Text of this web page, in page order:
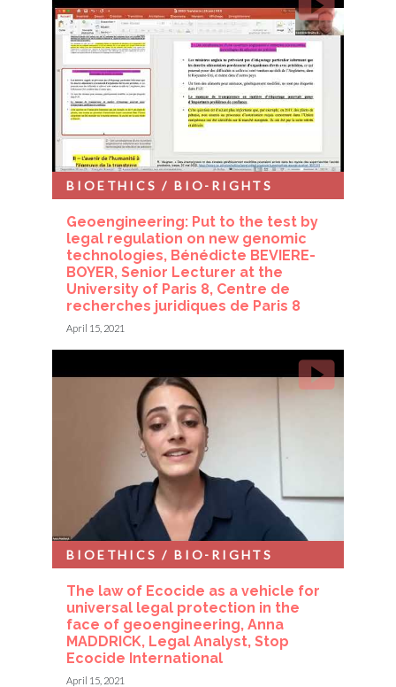
Geoengineering: Put to the test by
legal regulation on new genomic
technologies, Bénédicte BEVIERE-
BOYER, Senior Lecturer at the
University of Paris 8, Centre de
recherches juridiques de Paris 8
BIOETHICS / BIO-RIGHTS
April 15, 2021
The law of Ecocide as a vehicle for
universal legal protection in the
face of geoengineering, Anna
MADDRICK, Legal Analyst, Stop
Ecocide International
BIOETHICS / BIO-RIGHTS
April 15, 2021